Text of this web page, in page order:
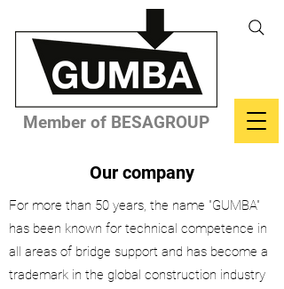
Member of BESAGROUP
Our company
For more than 50 years, the name "GUMBA"
has been known for technical competence in
all areas of bridge support and has become a
trademark in the global construction industry